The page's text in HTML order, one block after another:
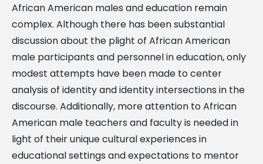
African American males and education remain
complex. Although there has been substantial
discussion about the plight of African American
male participants and personnel in education, only
modest attempts have been made to center
analysis of identity and identity intersections in the
discourse. Additionally, more attention to African
American male teachers and faculty is needed in
light of their unique cultural experiences in
educational settings and expectations to mentor